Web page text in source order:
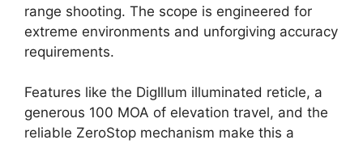
range shooting. The scope is engineered for
extreme environments and unforgiving accuracy
requirements.
Features like the DigIllum illuminated reticle, a
generous 100 MOA of elevation travel, and the
reliable ZeroStop mechanism make this a